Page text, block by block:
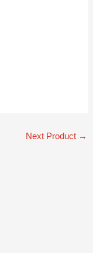
Next Product →